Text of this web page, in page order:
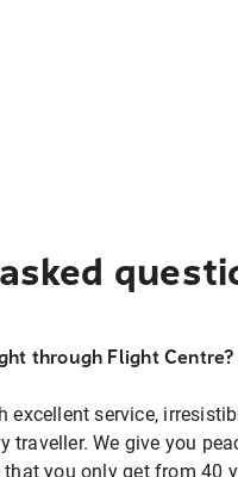
through Flight Centre?
excellent service,
traveller. We give you
you only get from 40